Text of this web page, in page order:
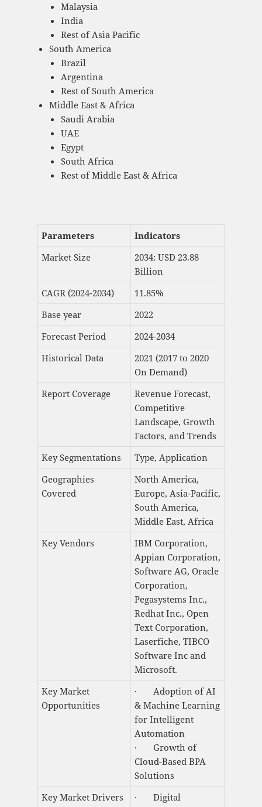
Malaysia
India
Rest of Asia Pacific
South America
Brazil
Argentina
Rest of South America
Middle East & Africa
Saudi Arabia
UAE
Egypt
South Africa
Rest of Middle East & Africa
Parameters
Indicators
Market Size
2034: USD 23.88
Billion
CAGR (2024-2034)
11.85%
Base year
2022
Forecast Period
2024-2034
Historical Data
2021 (2017 to 2020
On Demand)
Report Coverage
Revenue Forecast,
Competitive
Landscape, Growth
Factors, and Trends
Key Segmentations
Type, Application
Geographies
Covered
North America,
Europe, Asia-Pacific,
South America,
Middle East, Africa
Key Vendors
IBM Corporation,
Appian Corporation,
Software AG, Oracle
Corporation,
Pegasystems Inc.,
Redhat Inc., Open
Text Corporation,
Laserfiche, TIBCO
Software Inc and
Microsoft.
Key Market
Opportunities
· Adoption of AI
& Machine Learning
for Intelligent
Automation
· Growth of
Cloud-Based BPA
Solutions
Key Market Drivers
· Digital